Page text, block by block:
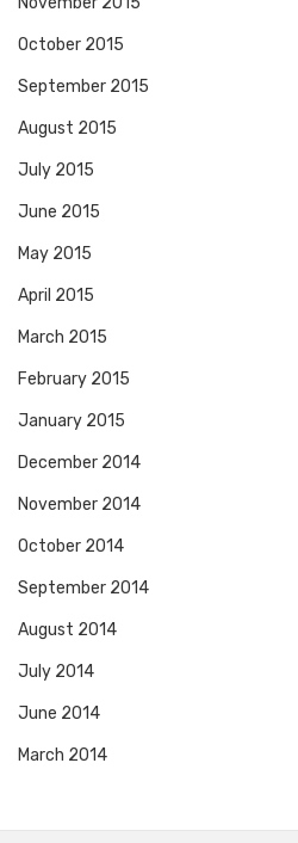
October 2015
September 2015
August 2015
July 2015
June 2015
May 2015
April 2015
March 2015
February 2015
January 2015
December 2014
November 2014
October 2014
September 2014
August 2014
July 2014
June 2014
March 2014